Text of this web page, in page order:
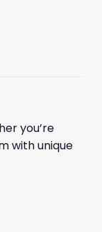
you’re
with unique